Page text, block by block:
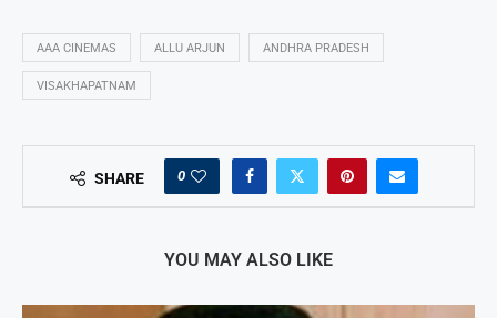
AAA CINEMAS ALLU ARJUN ANDHRA PRADESH
VISAKHAPATNAM
SHARE 0
YOU MAY ALSO LIKE